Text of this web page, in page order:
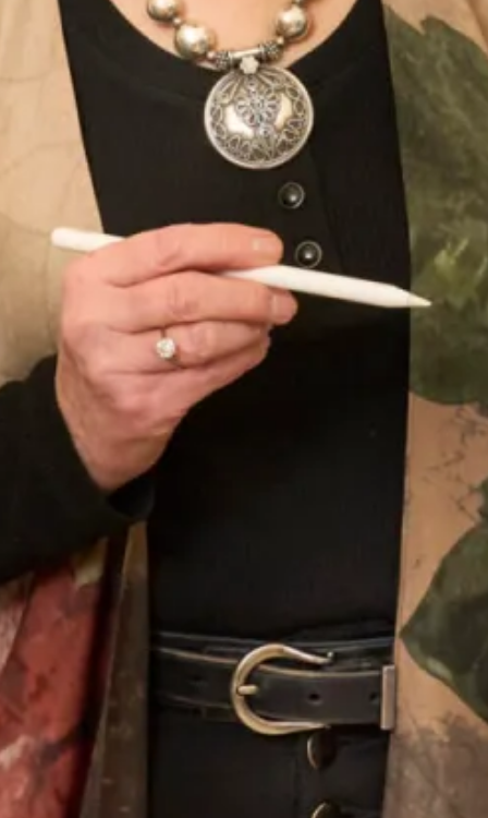
by Freda Bennet
SOLD Blossom Wedding Dress